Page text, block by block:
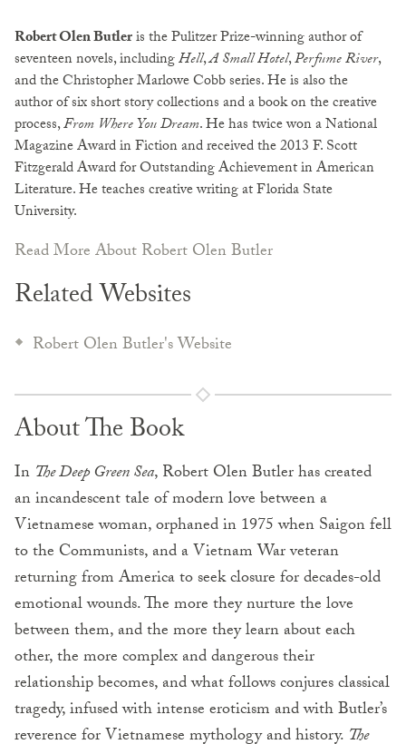
Robert Olen Butleris the Pulitzer Prize-winning author of
seventeen novels, includingHell,A Small Hotel,Perfume River,
and the Christopher Marlowe Cobb series. He is also the
author of six short story collections and a book on the creative
process,From Where You Dream. He has twice won a National
Magazine Award in Fiction and received the 2013 F. Scott
Fitzgerald Award for Outstanding Achievement in American
Literature. He teaches creative writing at Florida State
University.
Read More About Robert Olen Butler
Related Websites
Robert Olen Butler's Website
About The Book
In The Deep Green Sea, Robert Olen Butler has created
an incandescent tale of modern love between a
Vietnamese woman, orphaned in 1975 when Saigon fell
to the Communists, and a Vietnam War veteran
returning from America to seek closure for decades-old
emotional wounds. The more they nurture the love
between them, and the more they learn about each
other, the more complex and dangerous their
relationship becomes, and what follows conjures classical
tragedy, infused with intense eroticism and with Butler’s
reverence for Vietnamese mythology and history. The